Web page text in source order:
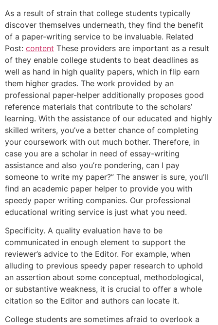
As a result of strain that college students typically
discover themselves underneath, they find the benefit
of a paper-writing service to be invaluable. Related
Post: content These providers are important as a result
of they enable college students to beat deadlines as
well as hand in high quality papers, which in flip earn
them higher grades. The work provided by an
professional paper-helper additionally proposes good
reference materials that contribute to the scholars’
learning. With the assistance of our educated and highly
skilled writers, you’ve a better chance of completing
your coursework with out much bother. Therefore, in
case you are a scholar in need of essay-writing
assistance and also you’re pondering, can I pay
someone to write my paper?” The answer is sure, you’ll
find an academic paper helper to provide you with
speedy paper writing companies. Our professional
educational writing service is just what you need.
Specificity. A quality evaluation have to be
communicated in enough element to support the
reviewer’s advice to the Editor. For example, when
alluding to previous speedy paper research to uphold
an assertion about some conceptual, methodological,
or substantive weakness, it is crucial to offer a whole
citation so the Editor and authors can locate it.
College students are sometimes afraid to overlook a